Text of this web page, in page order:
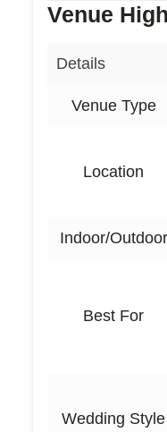
Venue
Details
Venue Type
Location
Indoor/Outdoor
Best For
Wedding Style